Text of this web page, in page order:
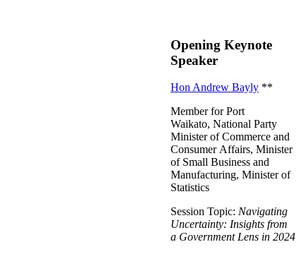
Opening Keynote
Speaker
Hon Andrew Bayly **
Member for Port
Waikato, National Party
Minister of Commerce and
Consumer Affairs, Minister
of Small Business and
Manufacturing, Minister of
Statistics
Session Topic: Navigating
Uncertainty: Insights from
a Government Lens in 2024